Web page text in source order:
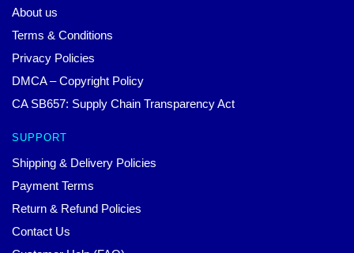
About us
Terms & Conditions
Privacy Policies
DMCA – Copyright Policy
CA SB657: Supply Chain Transparency Act
SUPPORT
Shipping & Delivery Policies
Payment Terms
Return & Refund Policies
Contact Us